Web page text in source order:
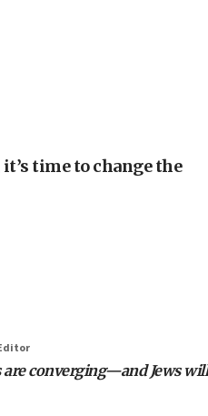
civilians who
in Samaria
president-elect
roster of ‘olim’ recruits
time to change the
are converging—and Jews will